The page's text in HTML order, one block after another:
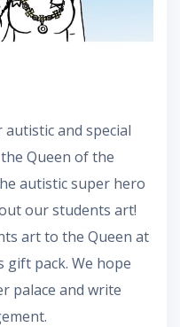
and special
Queen of the
autistic super hero
our students art!
art to the Queen at
gift pack. We hope
palace and write